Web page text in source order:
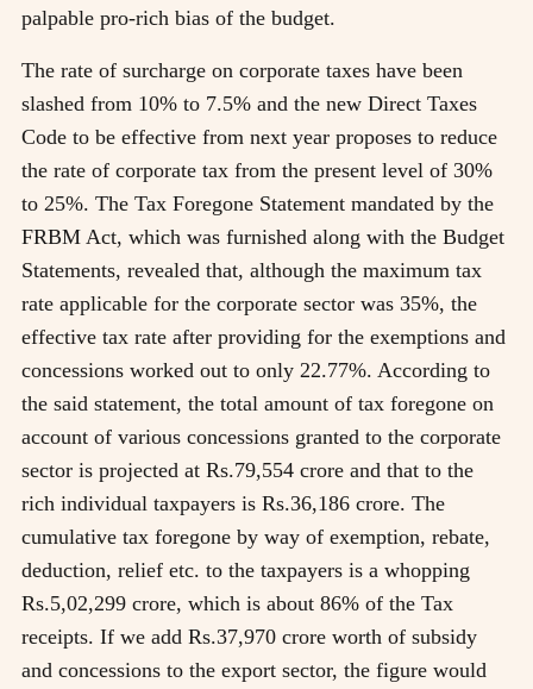
palpable pro-rich bias of the budget.
The rate of surcharge on corporate taxes have been
slashed from 10% to 7.5% and the new Direct Taxes
Code to be effective from next year proposes to reduce
the rate of corporate tax from the present level of 30%
to 25%. The Tax Foregone Statement mandated by the
FRBM Act, which was furnished along with the Budget
Statements, revealed that, although the maximum tax
rate applicable for the corporate sector was 35%, the
effective tax rate after providing for the exemptions and
concessions worked out to only 22.77%. According to
the said statement, the total amount of tax foregone on
account of various concessions granted to the corporate
sector is projected at Rs.79,554 crore and that to the
rich individual taxpayers is Rs.36,186 crore. The
cumulative tax foregone by way of exemption, rebate,
deduction, relief etc. to the taxpayers is a whopping
Rs.5,02,299 crore, which is about 86% of the Tax
receipts. If we add Rs.37,970 crore worth of subsidy
and concessions to the export sector, the figure would